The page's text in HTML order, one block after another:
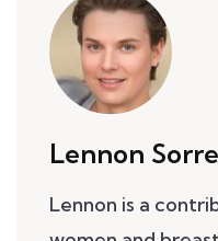
Lennon
Lennon is a